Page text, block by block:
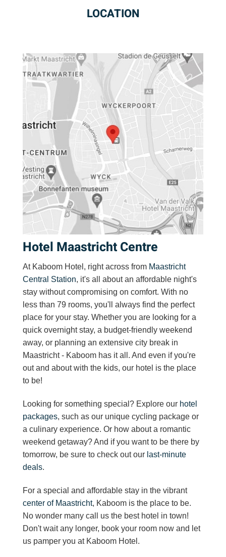
LOCATION
Hotel Maastricht Centre
At Kaboom Hotel, right across from Maastricht
Central Station, it's all about an affordable night's
stay without compromising on comfort. With no
less than 79 rooms, you'll always find the perfect
place for your stay. Whether you are looking for a
quick overnight stay, a budget-friendly weekend
away, or planning an extensive city break in
Maastricht- Kaboom has it all. And even if you're
out and about with the kids, our hotel is the place
to be!
Looking for something special? Explore our hotel
packages, such as our unique cycling package or
a culinary experience. Or how about a romantic
weekend getaway? And if you want to be there by
tomorrow, be sure to check out our last-minute
deals.
For a special and affordable stay in the vibrant
center of Maastricht, Kaboom is the place to be.
No wonder many call us the best hotel in town!
Don't wait any longer, book your room now and let
us pamper you at Kaboom Hotel.